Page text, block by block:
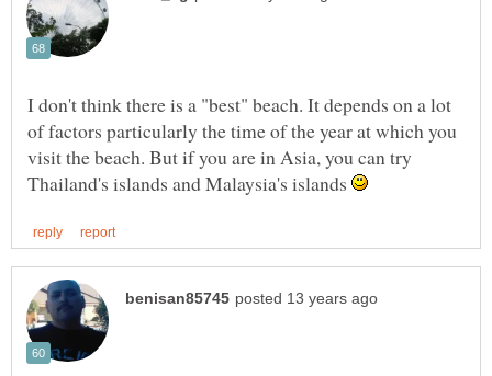
I don't think there is a "best" beach. It depends on a lot
of factors particularly the time of the year at which you
visit the beach. But if you are in Asia, you can try
Thailand's islands and Malaysia's islands